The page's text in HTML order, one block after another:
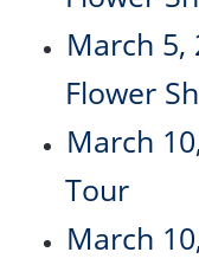
March 5,
Flower
March
Tour
March